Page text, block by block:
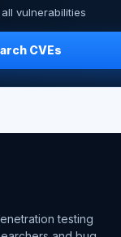
vulnerabilities
CVEs
testing